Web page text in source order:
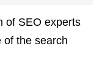
of SEO experts
of the search